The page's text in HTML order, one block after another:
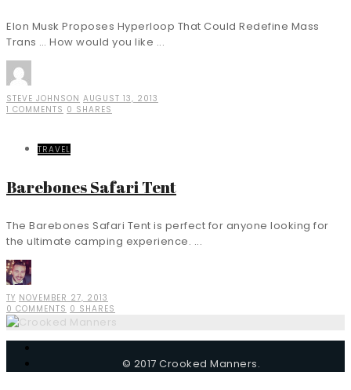
Elon Musk Proposes Hyperloop That Could Redefine Mass
Trans … How would you like ...
STEVE JOHNSON AUGUST 13, 2013
1 COMMENTS 0 SHARES
TRAVEL
Barebones Safari Tent
The Barebones Safari Tent is perfect for anyone looking for
the ultimate camping experience. ...
TY NOVEMBER 27, 2013
0 COMMENTS 0 SHARES
© 2017 Crooked Manners.